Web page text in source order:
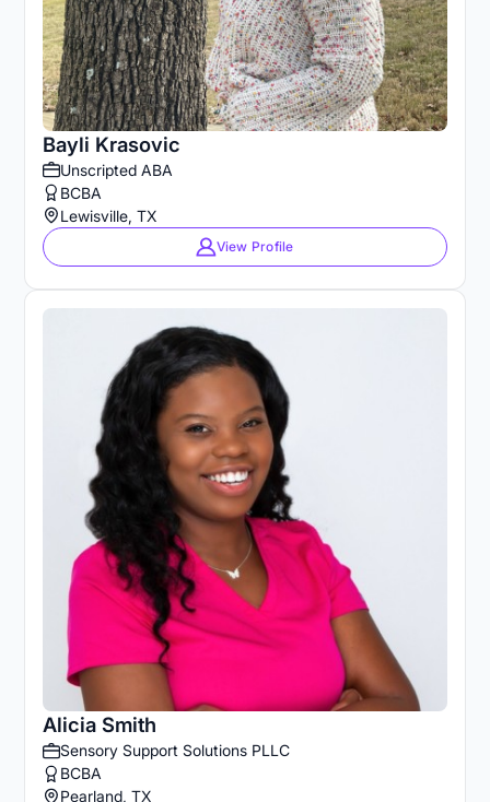
Bayli Krasovic
Unscripted ABA
BCBA
Lewisville, TX
View Profile
Alicia Smith
Sensory Support Solutions PLLC
BCBA
Pearland, TX